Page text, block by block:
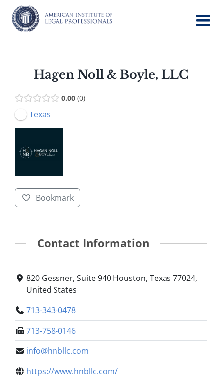
content
Hagen Noll & Boyle, LLC
0.00 0
Texas
Bookmark
Contact Information
820 Gessner, Suite 940 Houston, Texas 77024,
United States
713-343-0478
713-758-0146
info@hnbllc.com
https://www.hnbllc.com/